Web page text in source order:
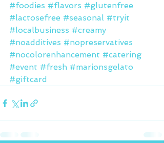
#foodies #flavors #glutenfree
#lactosefree #seasonal #tryit
#localbusiness #creamy
#noadditives #nopreservatives
#nocolorenhancement #catering
#event #fresh #marionsgelato
#giftcard